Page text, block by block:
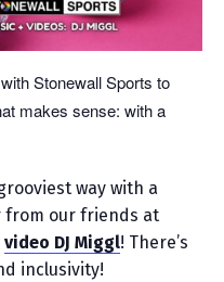
Stonewall Sports to
makes sense: with a
way with a
our friends at
video DJ Miggl! There’s
inclusivity!